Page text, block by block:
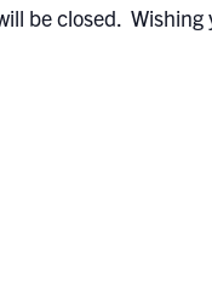
be closed. Wishing